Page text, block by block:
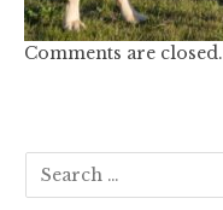
Comments are closed.